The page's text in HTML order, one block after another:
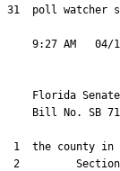
31  poll watcher
Florida
    Bill No.
SB
1  the county in
2         Section